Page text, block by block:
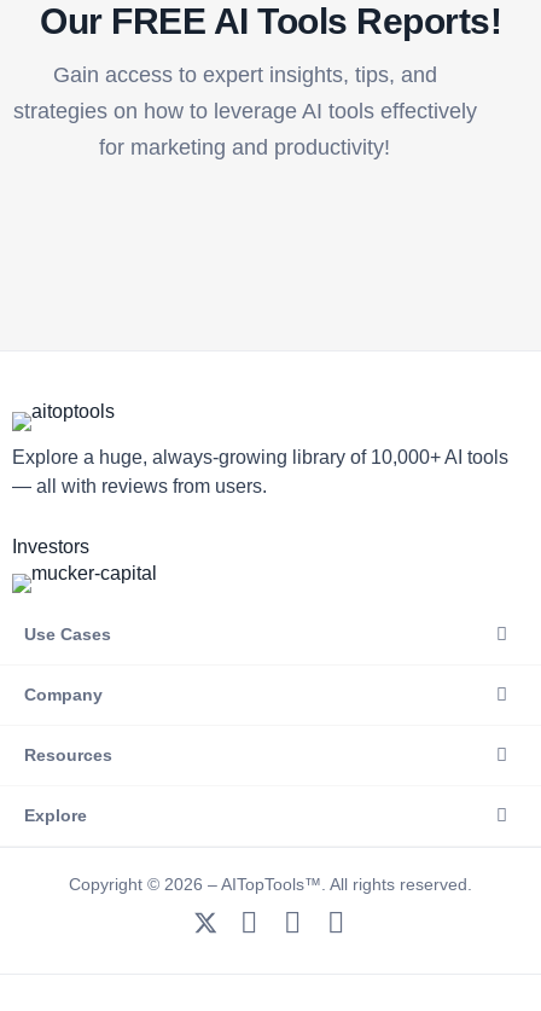
Our FREE AI Tools Reports!​
Gain access to expert insights, tips, and
strategies on how to leverage AI tools effectively
for marketing and productivity!
Explore a huge, always-growing library of 10,000+ AI tools
— all with reviews from users.
Investors
Use Cases
Company
Resources
Explore
Copyright © 2026 – AITopTools™. All rights reserved.